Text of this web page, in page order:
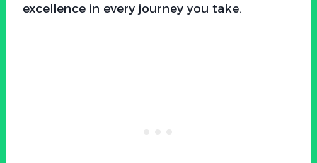
excellence in every journey you take.